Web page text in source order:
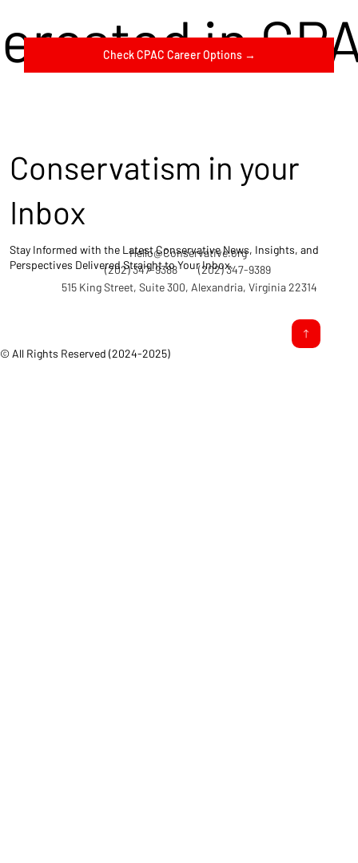
in
Check CPAC Career Options →
© All Rights Reserved (2024-2025)
(202) 347-9388
Hello@Conservative.org
(202) 347-9389
515 King Street, Suite 300, Alexandria, Virginia 22314
Conservatism in your
Inbox
Stay Informed with the Latest Conservative News, Insights, and
Perspectives Delivered Straight to Your Inbox.